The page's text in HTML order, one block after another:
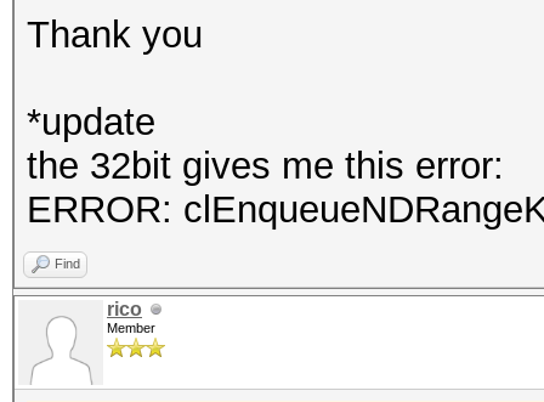
Thank you
*update
the 32bit gives me this error:
ERROR:
Find
rico
Member